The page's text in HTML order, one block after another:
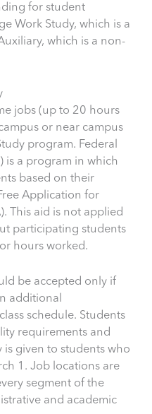
for student
Work Study, which is a
which is a non-
jobs (up to 20 hours
or near campus
program. Federal
is a program in which
based on their
Application for
This aid is not applied
participating students
hours worked.
be accepted only if
additional
schedule. Students
requirements and
is given to students who
1. Job locations are
segment of the
and academic